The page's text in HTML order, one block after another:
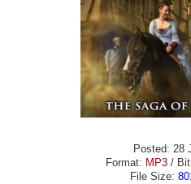
Posted: 28
Format: MP3/
File Size: